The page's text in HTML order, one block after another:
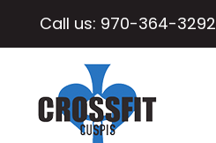
Call us: 970-364-3292